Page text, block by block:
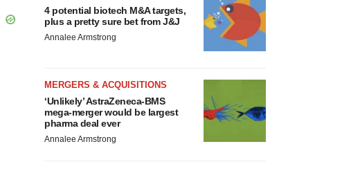
4 potential biotech M&A targets,
plus a pretty sure bet from J&J
Annalee Armstrong
MERGERS & ACQUISITIONS
‘Unlikely’ AstraZeneca-BMS
mega-merger would be largest
pharma deal ever
Annalee Armstrong